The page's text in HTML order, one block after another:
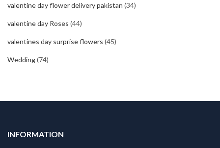
valentine day flower delivery pakistan (34)
valentine day Roses (44)
valentines day surprise flowers (45)
Wedding(74)
INFORMATION